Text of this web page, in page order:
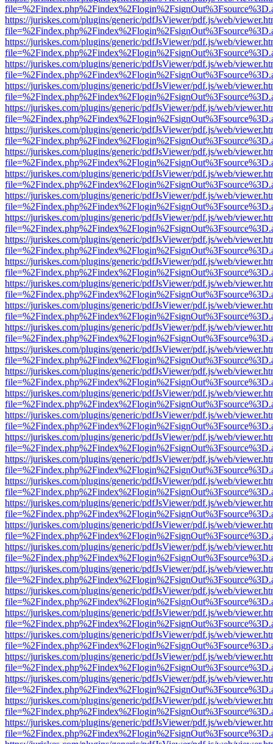
https://juriskes.com/plugins/generic/pdfJsViewer/pdf.js/web/
https://juriskes.com/plugins/generic/pdfJsViewer/pdf.js/web/
https://juriskes.com/plugins/generic/pdfJsViewer/pdf.js/web/
https://juriskes.com/plugins/generic/pdfJsViewer/pdf.js/web/
https://juriskes.com/plugins/generic/pdfJsViewer/pdf.js/web/
https://juriskes.com/plugins/generic/pdfJsViewer/pdf.js/web/
https://juriskes.com/plugins/generic/pdfJsViewer/pdf.js/web/
https://juriskes.com/plugins/generic/pdfJsViewer/pdf.js/web/
https://juriskes.com/plugins/generic/pdfJsViewer/pdf.js/web/
https://juriskes.com/plugins/generic/pdfJsViewer/pdf.js/web/
https://juriskes.com/plugins/generic/pdfJsViewer/pdf.js/web/
https://juriskes.com/plugins/generic/pdfJsViewer/pdf.js/web/
https://juriskes.com/plugins/generic/pdfJsViewer/pdf.js/web/
https://juriskes.com/plugins/generic/pdfJsViewer/pdf.js/web/
https://juriskes.com/plugins/generic/pdfJsViewer/pdf.js/web/
https://juriskes.com/plugins/generic/pdfJsViewer/pdf.js/web/
https://juriskes.com/plugins/generic/pdfJsViewer/pdf.js/web/
https://juriskes.com/plugins/generic/pdfJsViewer/pdf.js/web/
https://juriskes.com/plugins/generic/pdfJsViewer/pdf.js/web/
https://juriskes.com/plugins/generic/pdfJsViewer/pdf.js/web/
https://juriskes.com/plugins/generic/pdfJsViewer/pdf.js/web/
https://juriskes.com/plugins/generic/pdfJsViewer/pdf.js/web/
https://juriskes.com/plugins/generic/pdfJsViewer/pdf.js/web/
https://juriskes.com/plugins/generic/pdfJsViewer/pdf.js/web/
https://juriskes.com/plugins/generic/pdfJsViewer/pdf.js/web/
https://juriskes.com/plugins/generic/pdfJsViewer/pdf.js/web/
https://juriskes.com/plugins/generic/pdfJsViewer/pdf.js/web/
https://juriskes.com/plugins/generic/pdfJsViewer/pdf.js/web/
https://juriskes.com/plugins/generic/pdfJsViewer/pdf.js/web/
https://juriskes.com/plugins/generic/pdfJsViewer/pdf.js/web/
https://juriskes.com/plugins/generic/pdfJsViewer/pdf.js/web/
https://juriskes.com/plugins/generic/pdfJsViewer/pdf.js/web/
https://juriskes.com/plugins/generic/pdfJsViewer/pdf.js/web/